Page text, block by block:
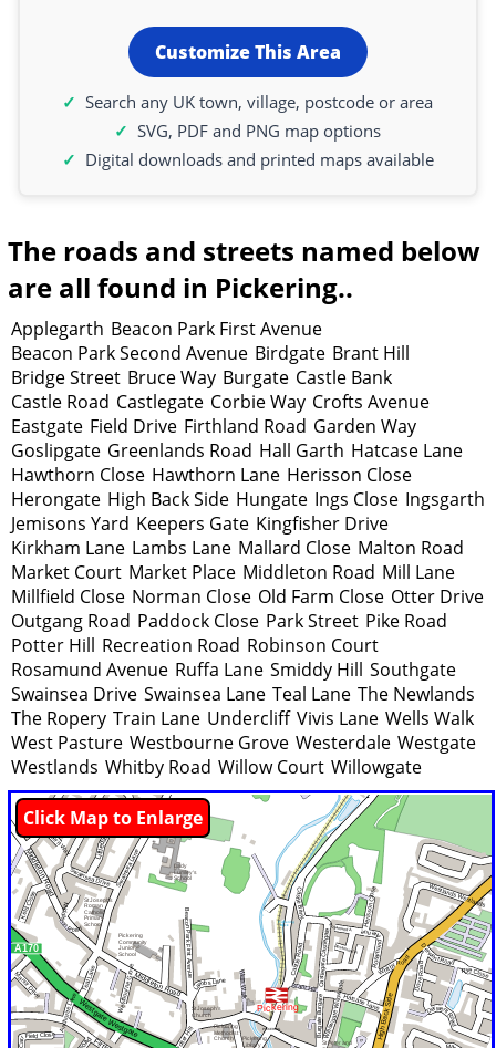
Customize This Area
Search any UK town, village, postcode or area
SVG, PDF and PNG map options
Digital downloads and printed maps available
The roads and streets named below
are all found in Pickering..
Applegarth Beacon Park First Avenue
Beacon Park Second Avenue Birdgate Brant Hill
Bridge Street Bruce Way Burgate Castle Bank
Castle Road Castlegate Corbie Way Crofts Avenue
Eastgate Field Drive Firthland Road Garden Way
Goslipgate Greenlands Road Hall Garth Hatcase Lane
Hawthorn Close Hawthorn Lane Herisson Close
Herongate High Back Side Hungate Ings Close Ingsgarth
Jemisons Yard Keepers Gate Kingfisher Drive
Kirkham Lane Lambs Lane Mallard Close Malton Road
Market Court Market Place Middleton Road Mill Lane
Millfield Close Norman Close Old Farm Close Otter Drive
Outgang Road Paddock Close Park Street Pike Road
Potter Hill Recreation Road Robinson Court
Rosamund Avenue Ruffa Lane Smiddy Hill Southgate
Swainsea Drive Swainsea Lane Teal Lane The Newlands
The Ropery Train Lane Undercliff Vivis Lane Wells Walk
West Pasture Westbourne Grove Westerdale Westgate
Westlands Whitby Road Willow Court Willowgate
Click Map to Enlarge